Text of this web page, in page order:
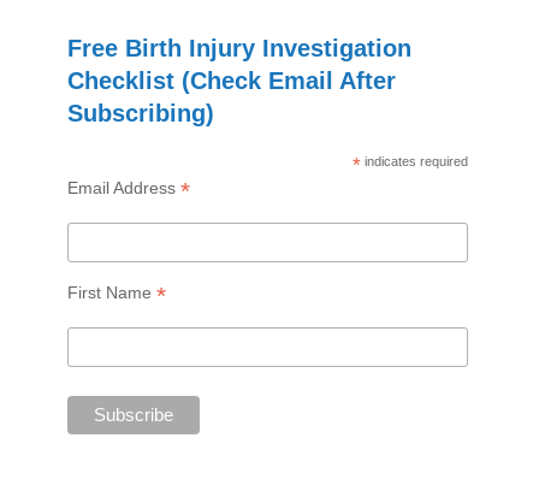
Free Birth Injury Investigation
Checklist (Check Email After
Subscribing)
* indicates required
Email Address *
First Name *